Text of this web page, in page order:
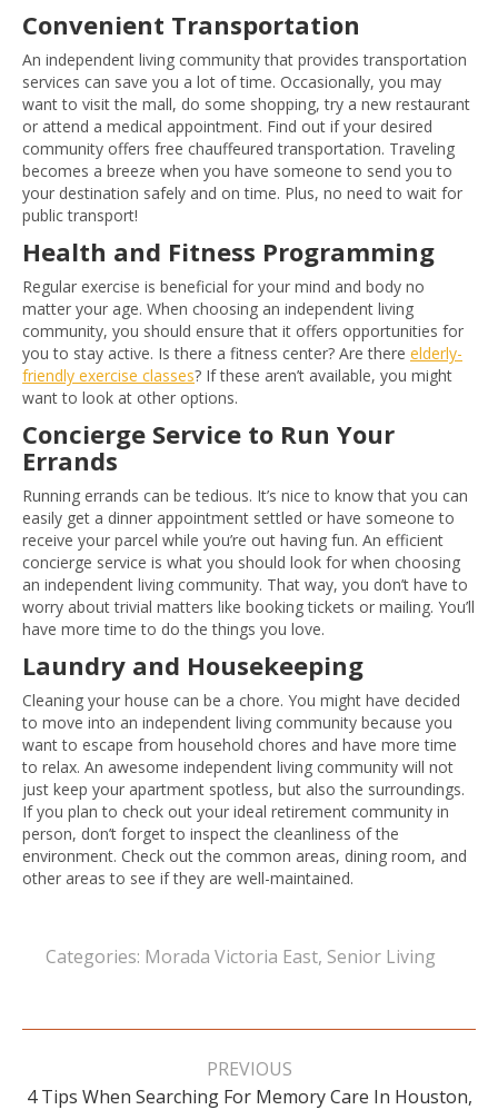
Convenient Transportation
An independent living community that provides transportation
services can save you a lot of time. Occasionally, you may
want to visit the mall, do some shopping, try a new restaurant
or attend a medical appointment. Find out if your desired
community offers free chauffeured transportation. Traveling
becomes a breeze when you have someone to send you to
your destination safely and on time. Plus, no need to wait for
public transport!
Health and Fitness Programming
Regular exercise is beneficial for your mind and body no
matter your age. When choosing an independent living
community, you should ensure that it offers opportunities for
you to stay active. Is there a fitness center? Are there elderly-
friendly exercise classes? If these aren’t available, you might
want to look at other options.
Concierge Service to Run Your
Errands
Running errands can be tedious. It’s nice to know that you can
easily get a dinner appointment settled or have someone to
receive your parcel while you’re out having fun. An efficient
concierge service is what you should look for when choosing
an independent living community. That way, you don’t have to
worry about trivial matters like booking tickets or mailing. You’ll
have more time to do the things you love.
Laundry and Housekeeping
Cleaning your house can be a chore. You might have decided
to move into an independent living community because you
want to escape from household chores and have more time
to relax. An awesome independent living community will not
just keep your apartment spotless, but also the surroundings.
If you plan to check out your ideal retirement community in
person, don’t forget to inspect the cleanliness of the
environment. Check out the common areas, dining room, and
other areas to see if they are well-maintained.
Categories: Morada Victoria East, Senior Living
Post
PREVIOUS
Previous
4 Tips When Searching For Memory Care In Houston,